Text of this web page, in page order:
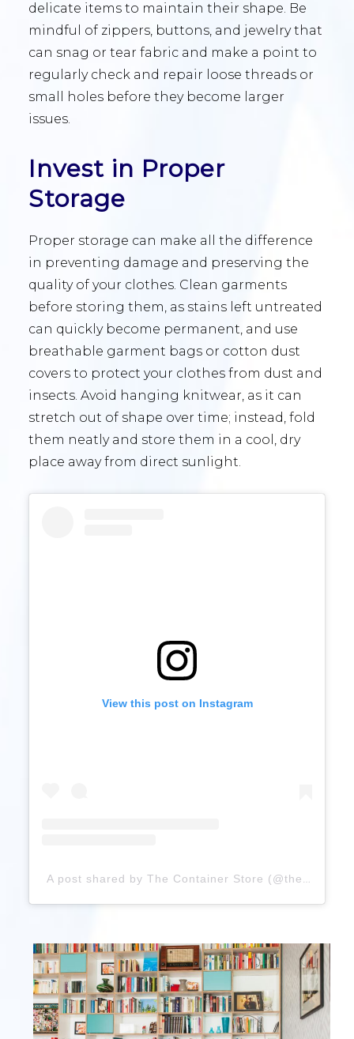
delicate items to maintain their shape. Be
mindful of zippers, buttons, and jewelry that
can snag or tear fabric and make a point to
regularly check and repair loose threads or
small holes before they become larger
issues.
Invest in Proper
Storage
Proper storage can make all the difference
in preventing damage and preserving the
quality of your clothes. Clean garments
before storing them, as stains left untreated
can quickly become permanent, and use
breathable garment bags or cotton dust
covers to protect your clothes from dust and
insects. Avoid hanging knitwear, as it can
stretch out of shape over time; instead, fold
them neatly and store them in a cool, dry
place away from direct sunlight.
View this post on Instagram
A post shared by The Container Store (@thecontainerstore)